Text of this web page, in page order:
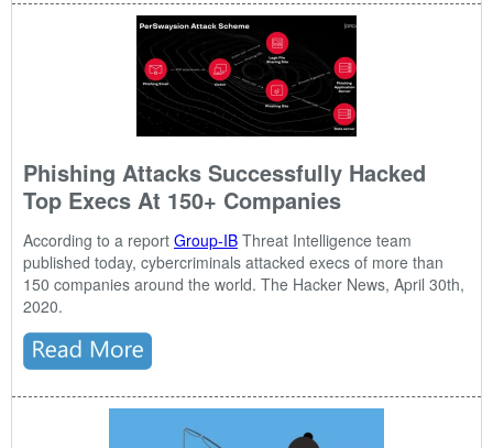
Phishing Attacks Successfully Hacked
Top Execs At 150+ Companies
According to a report Group-IB Threat Intelligence team
published today, cybercriminals attacked execs of more than
150 companies around the world. The Hacker News, April 30th,
2020.